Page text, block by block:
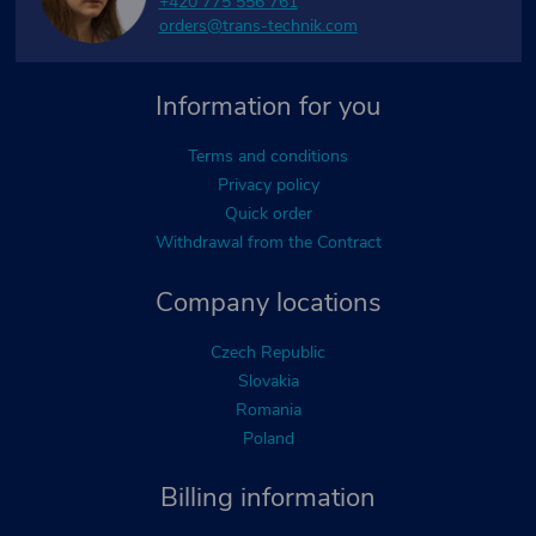
Billing information
Company locations
Czech Republic
Slovakia
Romania
Poland
Information for you
Terms and conditions
Privacy policy
Quick order
Withdrawal from the Contract
orders@trans-technik.com